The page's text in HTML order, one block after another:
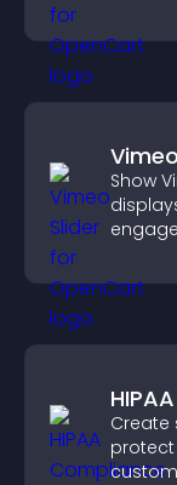
Show
Create
protect